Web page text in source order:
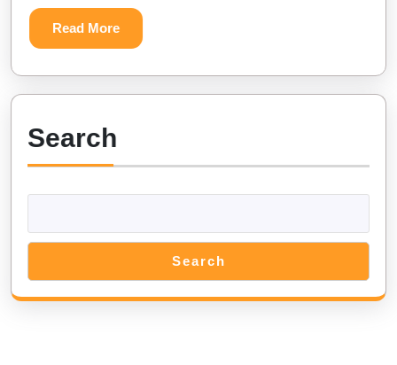
(Unlimited
Gold
Crystals)
Read MoreRead
More
Search
Search